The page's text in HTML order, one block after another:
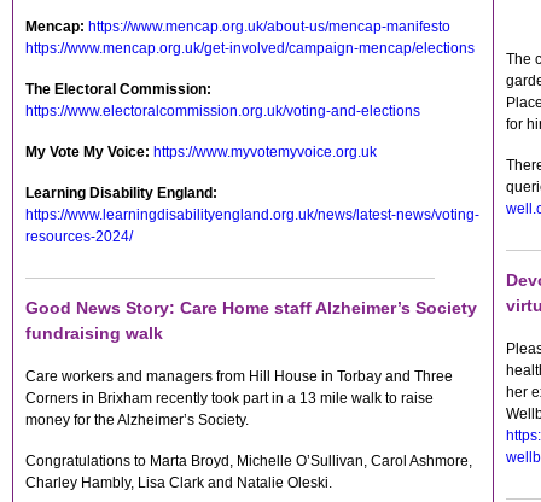
Mencap: https://www.mencap.org.uk/about-us/mencap-manifesto
https://www.mencap.org.uk/get-involved/campaign-mencap/elections
The Electoral Commission:
https://www.electoralcommission.org.uk/voting-and-elections
My Vote My Voice: https://www.myvotemyvoice.org.uk
Learning Disability England:
https://www.learningdisabilityengland.org.uk/news/latest-news/voting-
resources-2024/
Good News Story: Care Home staff Alzheimer’s Society
fundraising walk
Care workers and managers from Hill House in Torbay and Three
Corners in Brixham recently took part in a 13 mile walk to raise
money for the Alzheimer’s Society.
Congratulations to Marta Broyd, Michelle O’Sullivan, Carol Ashmore,
Charley Hambly, Lisa Clark and Natalie Oleski.
The
for
her